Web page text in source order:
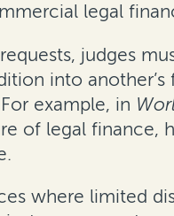
legal
judges
into
example, in
of legal finance,
where limited